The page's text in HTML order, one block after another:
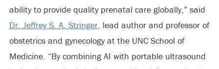
ability to provide quality prenatal care globally,” said
Dr. Jeffrey S. A. Stringer, lead author and professor of
obstetrics and gynecology at the UNC School of
Medicine. “By combining AI with portable ultrasound